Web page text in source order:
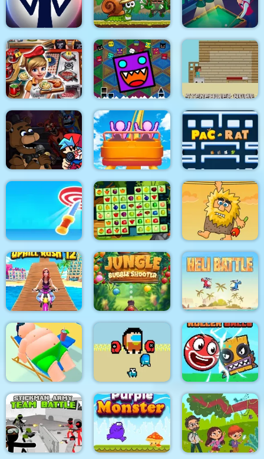
Among Rampage Soap Cutting Bricks Breaker
Stick War: New Age Snail Bob 8 Pool Club
Cooking Fast 4 Steak
Geometry Dash
Finally
Steveminer Home
Super Friday Night
Funki at Freddys 2
Roller Coaster Pacrat
Target Hit 3D Fruits Mahjong Adam and Eve
Uphill Rush 12
Jungle Bubble
Heli Battle
Lazy Jumper
Two impostor Squid
Challenge
Roller Ball 6 :
Bounce Ball 6